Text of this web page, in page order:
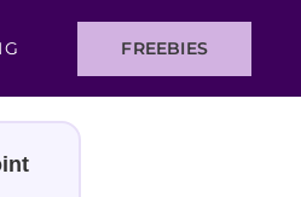
FREEBIES